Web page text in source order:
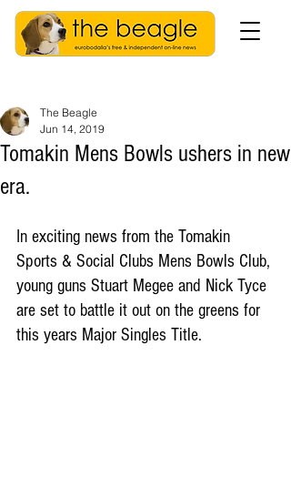
Tomakin Mens Bowls ushers in new
era.
The Beagle
Jun 14, 2019
In exciting news from the Tomakin
Sports & Social Clubs Mens Bowls Club,
young guns Stuart Megee and Nick Tyce
are set to battle it out on the greens for
this years Major Singles Title.